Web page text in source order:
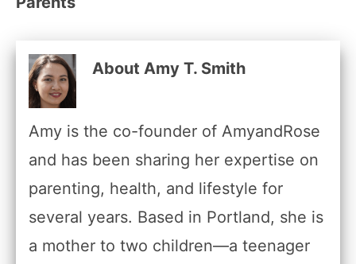
About Amy T. Smith
Amy is the co-founder of AmyandRose
and has been sharing her expertise on
parenting, health, and lifestyle for
several years. Based in Portland, she is
a mother to two children—a teenager